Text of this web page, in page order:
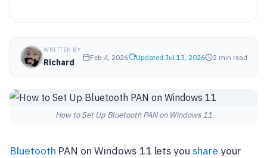
WRITTEN BY
Richard Feb 4, 2026 Updated Jul 13, 2026 2 min read
How to Set Up Bluetooth PAN on Windows 11
Bluetooth PAN on Windows 11 lets youshare your